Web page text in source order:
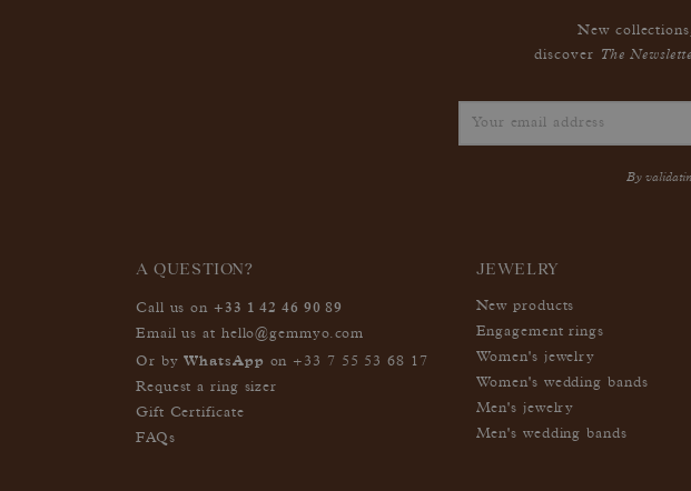
New
discover
The
By
A QUESTION?
Call us on +33 1 42 46 90 89
Email us at hello@gemmyo.com
Or by WhatsApp on +33 7 55 53 68 17
Request a ring sizer
Gift Certificate
FAQs
JEWELRY
New products
Engagement rings
Women's jewelry
Women's wedding bands
Men's jewelry
Men's wedding bands